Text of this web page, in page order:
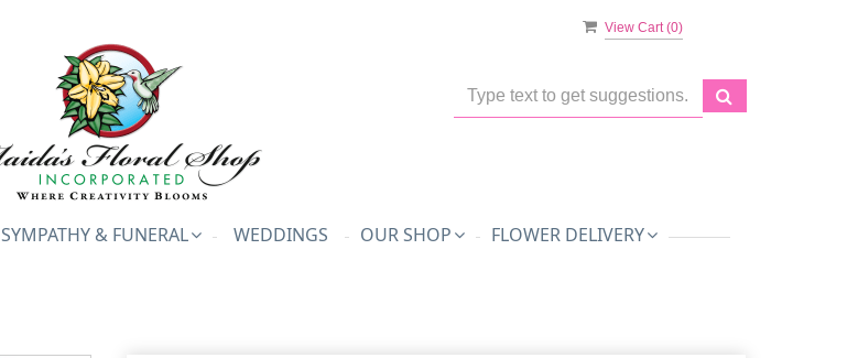
View Cart (0)
SYMPATHY & FUNERAL WEDDINGS OUR SHOP FLOWER DELIVERY